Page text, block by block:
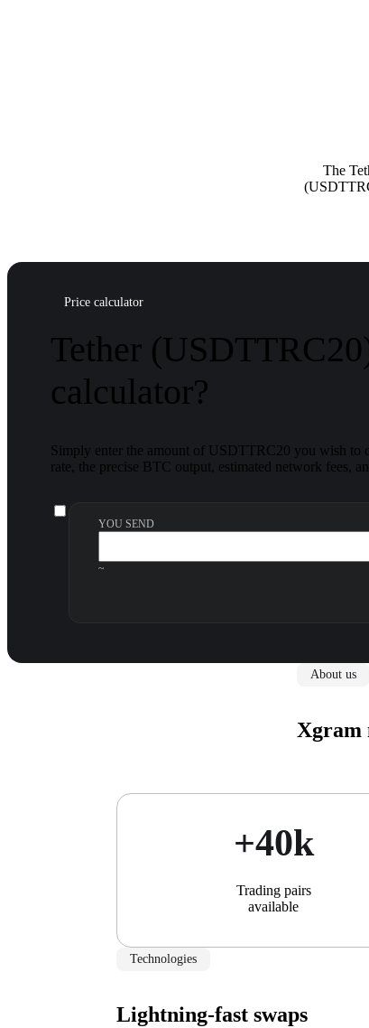
The
Price calculator
Tether
calculator?
Simply enter the amount of USDTTRC20 you wish to
rate, the precise BTC output, estimated network fees,
YOU SEND
~
About us
Xgram
+40k
Trading pairs
available
Technologies
Lightning-fast swaps